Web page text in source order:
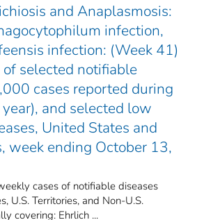
and Anaplasmosis:
infection,
infection: (Week 41)
selected notifiable
cases reported during
and selected low
United States and
week ending October 13,
cases of notifiable diseases
U.S. Territories, and Non-U.S.
covering: Ehrlich ...